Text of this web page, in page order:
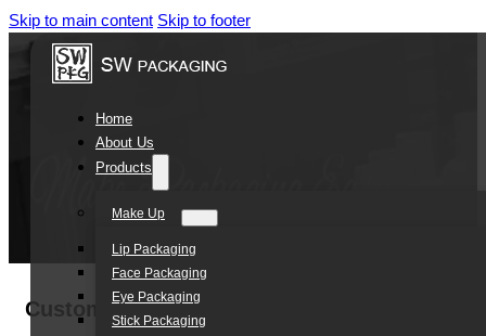
Skip to main content Skip to footer
Home
About Us
Products
Make Up
Lip Packaging
Face Packaging
Eye Packaging
Stick Packaging
Custom Toy Packaging Plastic Zipper Bag